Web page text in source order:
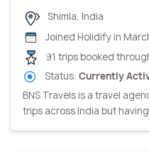
Shimla, India
Joined Holidify in
91 trips booked
Status: Currently
BNS Travels is a travel
trips across India but